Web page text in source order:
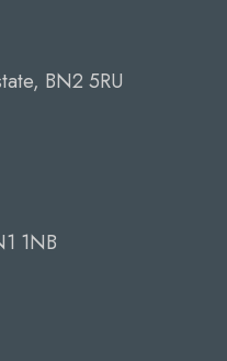
BN2 5RU
1NB